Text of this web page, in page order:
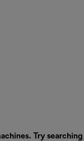
Try searching